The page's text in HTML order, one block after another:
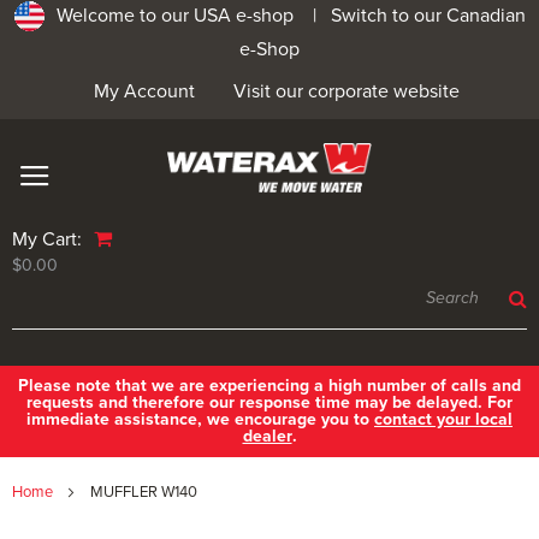
Welcome to our USA e-shop | Switch to our Canadian
e-Shop
Visit our corporate website
My Account
My Cart:
$0.00
Please note that we are experiencing a high number of calls and
requests and therefore our response time may be delayed. For
immediate assistance, we encourage you to contact your local
dealer.
Home MUFFLER W140